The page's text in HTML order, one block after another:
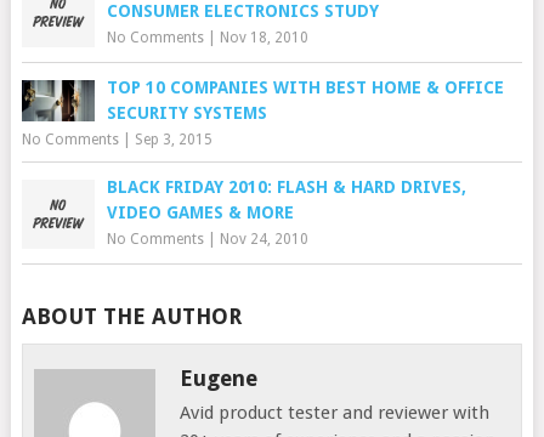
CONSUMER ELECTRONICS STUDY
No Comments| Nov 18, 2010
TOP 10 COMPANIES WITH BEST HOME & OFFICE
SECURITY SYSTEMS
No Comments| Sep 3, 2015
BLACK FRIDAY 2010: FLASH & HARD DRIVES,
VIDEO GAMES & MORE
No Comments| Nov 24, 2010
ABOUT THE AUTHOR
Eugene
Avid product tester and reviewer with